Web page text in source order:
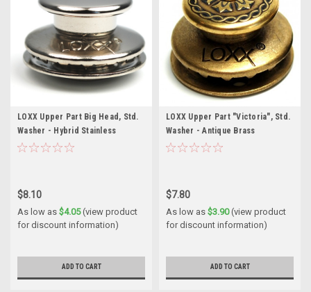
LOXX Upper Part Big Head, Std.
Washer - Hybrid Stainless
$8.10
As low as $4.05(view product
for discount information)
ADD TO CART
LOXX Upper Part "Victoria", Std.
Washer - Antique Brass
$7.80
As low as $3.90(view product
for discount information)
ADD TO CART